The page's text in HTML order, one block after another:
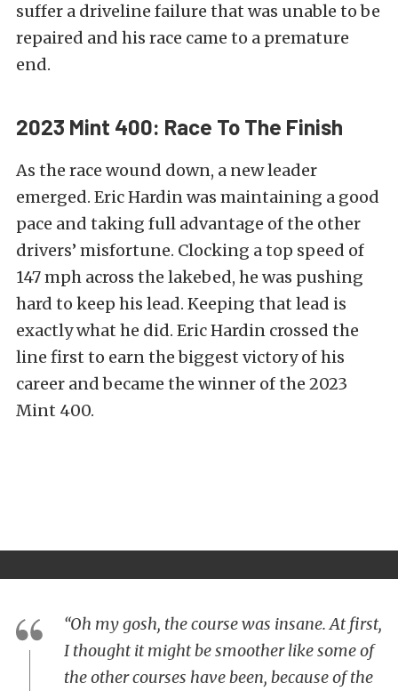
suffer a driveline failure that was unable to be
repaired and his race came to a premature
end.
2023 Mint 400: Race To The Finish
As the race wound down, a new leader
emerged. Eric Hardin was maintaining a good
pace and taking full advantage of the other
drivers’ misfortune. Clocking a top speed of
147 mph across the lakebed, he was pushing
hard to keep his lead. Keeping that lead is
exactly what he did. Eric Hardin crossed the
line first to earn the biggest victory of his
career and became the winner of the 2023
Mint 400.
“Oh my gosh, the course was insane. At first,
I thought it might be smoother like some of
the other courses have been, because of the